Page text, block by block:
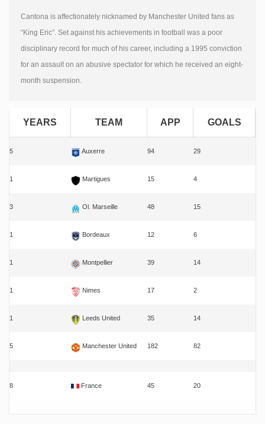
Cantona is affectionately nicknamed by Manchester United fans as
“King Eric”. Set against his achievements in football was a poor
disciplinary record for much of his career, including a 1995 conviction
for an assault on an abusive spectator for which he received an eight-
month suspension.
YEARS TEAM APP GOALS
5 Auxerre 94 29
1 Martigues 15 4
3 Ol. Marseille 48 15
1 Bordeaux 12 6
1 Montpellier 39 14
1 Nimes 17 2
1 Leeds United 35 14
5 Manchester United 182 82
8 France 45 20